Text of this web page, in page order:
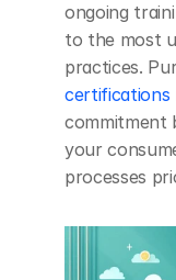
ongoing
to the most
practices.
certifications
commitment
your
processes